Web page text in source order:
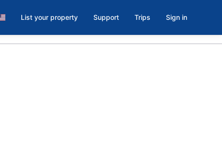
List your property Support Trips Sign in